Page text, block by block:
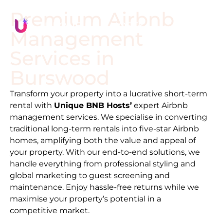
Premium Airbnb
Management
Transform your property into a lucrative short-term
rental with Unique BNB Hosts’ expert Airbnb
management services. We specialise in converting
traditional long-term rentals into five-star Airbnb
homes, amplifying both the value and appeal of
your property. With our end-to-end solutions, we
handle everything from professional styling and
global marketing to guest screening and
maintenance. Enjoy hassle-free returns while we
maximise your property’s potential in a
competitive market.